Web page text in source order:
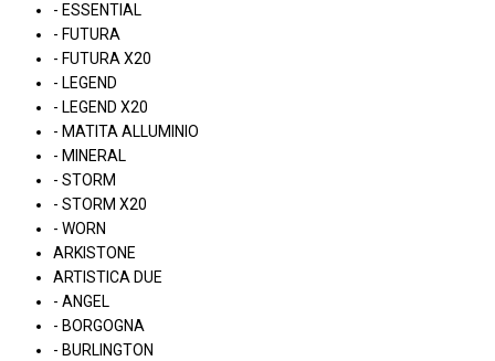
- ESSENTIAL
- FUTURA
- FUTURA X20
- LEGEND
- LEGEND X20
- MATITA ALLUMINIO
- MINERAL
- STORM
- STORM X20
- WORN
ARKISTONE
ARTISTICA DUE
- ANGEL
- BORGOGNA
- BURLINGTON